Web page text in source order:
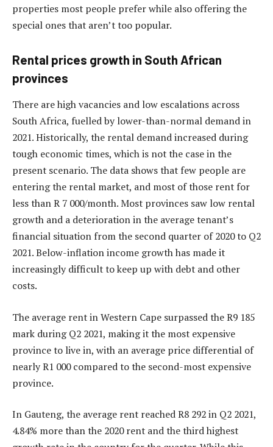
properties most people prefer while also offering the
special ones that aren’t too popular.
Rental prices growth in South African
provinces
There are high vacancies and low escalations across
South Africa, fuelled by lower-than-normal demand in
2021. Historically, the rental demand increased during
tough economic times, which is not the case in the
present scenario. The data shows that few people are
entering the rental market, and most of those rent for
less than R 7 000/month. Most provinces saw low rental
growth and a deterioration in the average tenant’s
financial situation from the second quarter of 2020 to Q2
2021. Below-inflation income growth has made it
increasingly difficult to keep up with debt and other
costs.
The average rent in Western Cape surpassed the R9 185
mark during Q2 2021, making it the most expensive
province to live in, with an average price differential of
nearly R1 000 compared to the second-most expensive
province.
In Gauteng, the average rent reached R8 292 in Q2 2021,
4.84% more than the 2020 rent and the third highest